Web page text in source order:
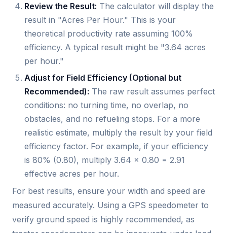
Review the Result: The calculator will display the
result in "Acres Per Hour." This is your
theoretical productivity rate assuming 100%
efficiency. A typical result might be "3.64 acres
per hour."
Adjust for Field Efficiency (Optional but
Recommended): The raw result assumes perfect
conditions: no turning time, no overlap, no
obstacles, and no refueling stops. For a more
realistic estimate, multiply the result by your field
efficiency factor. For example, if your efficiency
is 80% (0.80), multiply 3.64 x 0.80 = 2.91
effective acres per hour.
For best results, ensure your width and speed are
measured accurately. Using a GPS speedometer to
verify ground speed is highly recommended, as